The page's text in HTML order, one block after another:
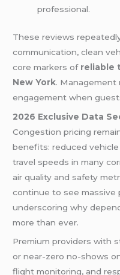
professional.
These reviews
communication, clean
core markers of reliable
New York. Management
engagement when
2026 Exclusive Data
Congestion pricing
benefits: reduced
travel speeds in many
air quality and safety
continue to see massive
underscoring why
more than ever.
Premium providers with
or near-zero no-shows
flight monitoring, and